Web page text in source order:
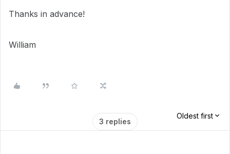
Thanks in advance!
William
3 replies
Oldest first